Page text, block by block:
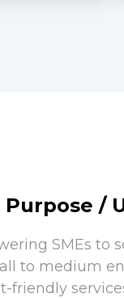
Purpose /
SMEs to
to medium
friendly